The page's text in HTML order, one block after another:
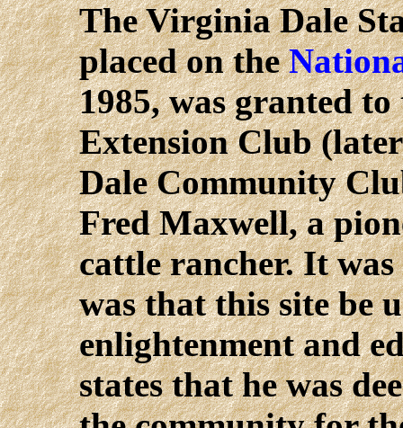
The Virginia Dale
placed on the
1985, was granted
Extension Club
Dale Community
Fred Maxwell, a
cattle rancher. It
was that this site be
enlightenment and
states that he was